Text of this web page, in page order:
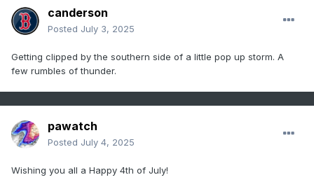
canderson
Posted July 3, 2025
Getting clipped by the southern side of a little pop up storm. A
few rumbles of thunder.
pawatch
Posted July 4, 2025
Wishing you all a Happy 4th of July!